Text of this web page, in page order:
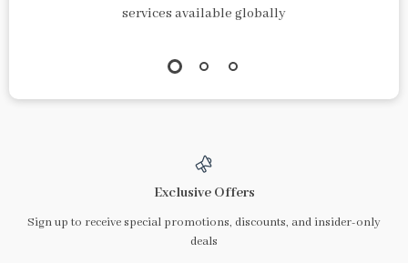
In Stock
Glass Vase
US $71.52
In Stock